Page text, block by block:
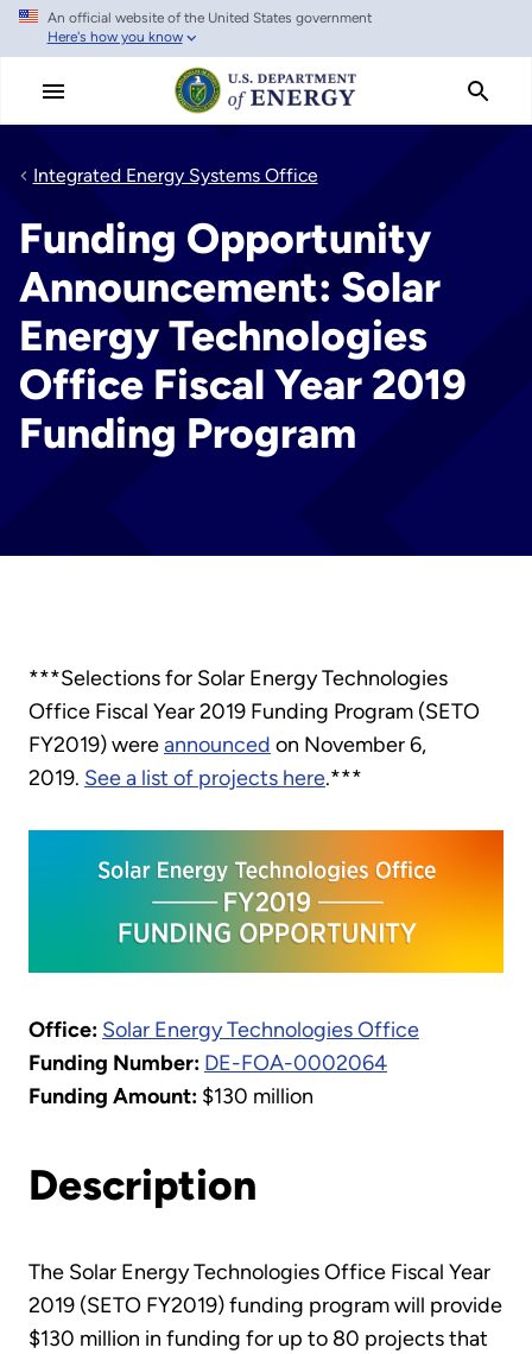
Skip
main
An official website of the United States government
Here's how you know
Integrated Energy Systems Office
Funding Opportunity
Announcement: Solar
Energy Technologies
Office Fiscal Year 2019
Funding Program
***Selections for Solar Energy Technologies
Office Fiscal Year 2019 Funding Program (SETO
FY2019) wereannounced on November 6,
2019. See a list of projects here.***
Office: Solar Energy Technologies Office
Funding Number: DE-FOA-0002064
Funding Amount: $130 million
Description
The Solar Energy Technologies Office Fiscal Year
2019 (SETO FY2019) funding program will provide
$130 million in funding for up to 80 projects that